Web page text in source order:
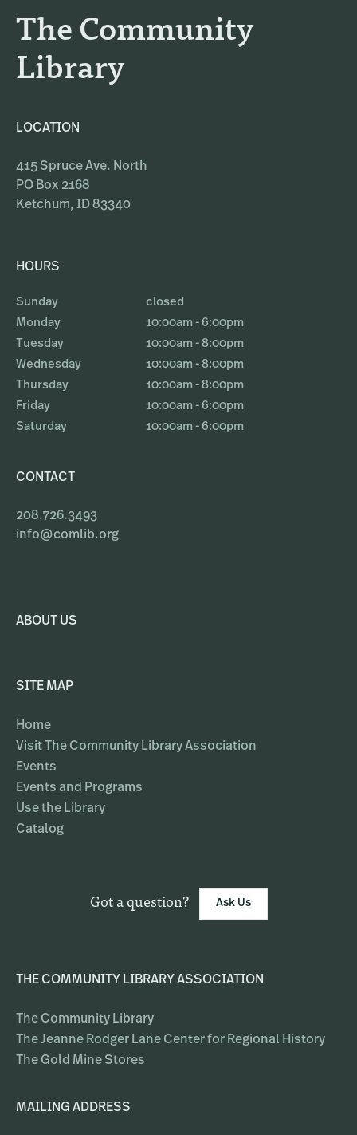
The Community
Library
LOCATION
415 Spruce Ave. North
PO Box 2168
Ketchum, ID 83340
HOURS
Sunday
closed
Monday
10:00am - 6:00pm
Tuesday
10:00am - 8:00pm
Wednesday
10:00am - 8:00pm
Thursday
10:00am - 8:00pm
Friday
10:00am - 6:00pm
Saturday
10:00am - 6:00pm
CONTACT
208.726.3493
info@comlib.org
ABOUT US
SITE MAP
Home
Visit The Community Library Association
Events
Events and Programs
Use the Library
Catalog
Got a question? Ask Us
THE COMMUNITY LIBRARY ASSOCIATION
The Community Library
The Jeanne Rodger Lane Center for Regional History
The Gold Mine Stores
MAILING ADDRESS
m